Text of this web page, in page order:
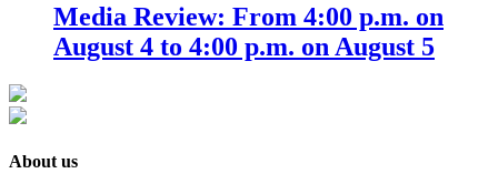
Media Review: From 4:00 p.m. on
August 4 to 4:00 p.m. on August 5
About us